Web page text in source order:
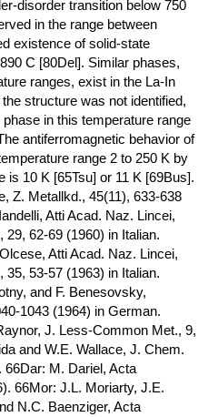
disorder transition below 750
in the range between
existence of solid-state
C [80Del]. Similar phases,
ranges, exist in the La-In
structure was not identified,
in this temperature range
antiferromagnetic behavior of
range 2 to 250 K by
is 10 K [65Tsu] or 11 K [69Bus].
Z. Metallkd., 45(11), 633-638
Atti Acad. Naz. Lincei,
62-69 (1960) in Italian.
Atti Acad. Naz. Lincei,
53-57 (1963) in Italian.
and F. Benesovsky,
1043 (1964) in German.
J. Less-Common Met., 9,
and W.E. Wallace, J. Chem.
66Dar: M. Dariel, Acta
66Mor: J.L. Moriarty, J.E.
N.C. Baenziger, Acta